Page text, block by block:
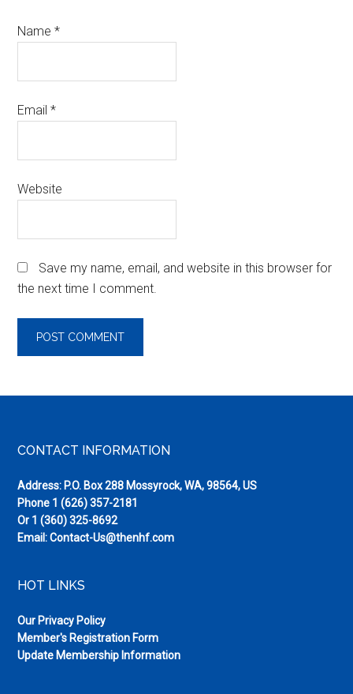
Name*
Email*
Website
Save my name, email, and website in this browser for
the next time I comment.
Footer
CONTACT INFORMATION
Address: P.O. Box 288 Mossyrock, WA, 98564, US
Phone 1 (626) 357-2181
Or 1 (360) 325-8692
Email:Contact-Us@thenhf.com
HOT LINKS
Our Privacy Policy
Member's Registration Form
Update Membership Information